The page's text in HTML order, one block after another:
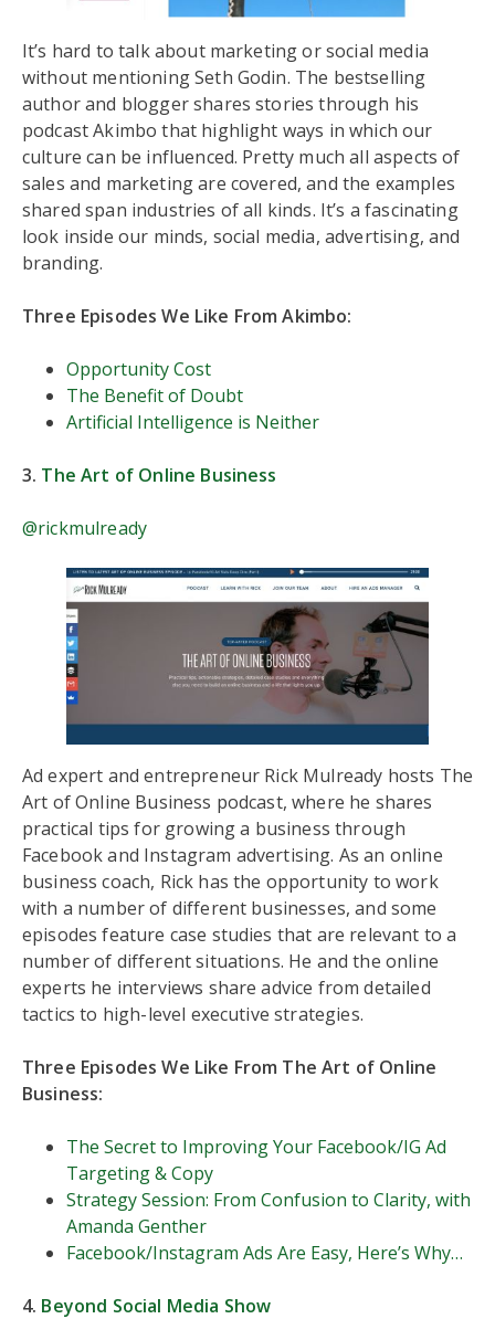
It’s hard to talk about marketing or social media
without mentioning Seth Godin. The bestselling
author and blogger shares stories through his
podcast Akimbo that highlight ways in which our
culture can be influenced. Pretty much all aspects of
sales and marketing are covered, and the examples
shared span industries of all kinds. It’s a fascinating
look inside our minds, social media, advertising, and
branding.
Three Episodes We Like From Akimbo:
Opportunity Cost
The Benefit of Doubt
Artificial Intelligence is Neither
3. The Art of Online Business
@rickmulready
Ad expert and entrepreneur Rick Mulready hosts The
Art of Online Business podcast, where he shares
practical tips for growing a business through
Facebook and Instagram advertising. As an online
business coach, Rick has the opportunity to work
with a number of different businesses, and some
episodes feature case studies that are relevant to a
number of different situations. He and the online
experts he interviews share advice from detailed
tactics to high-level executive strategies.
Three Episodes We Like From The Art of Online
Business:
The Secret to Improving Your Facebook/IG Ad
Targeting & Copy
Strategy Session: From Confusion to Clarity, with
Amanda Genther
Facebook/Instagram Ads Are Easy, Here’s Why…
4. Beyond Social Media Show